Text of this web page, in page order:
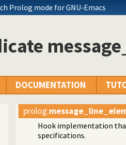
Prolog mode for GNU-Emacs
DOCUMENTATION
prolog:
Hook implementation
specifications.